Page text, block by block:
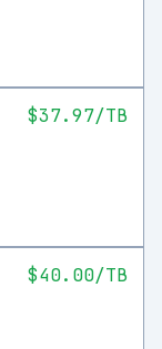
$37.97/TB
$40.00/TB